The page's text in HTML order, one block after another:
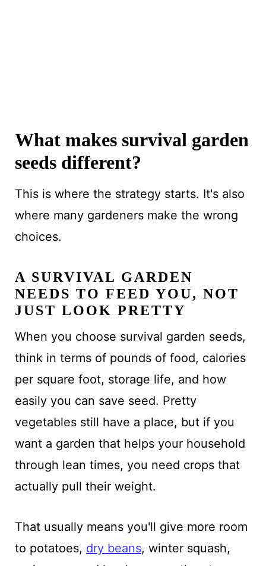
What makes survival garden
seeds different?
This is where the strategy starts. It's also
where many gardeners make the wrong
choices.
A SURVIVAL GARDEN
NEEDS TO FEED YOU, NOT
JUST LOOK PRETTY
When you choose survival garden seeds,
think in terms of pounds of food, calories
per square foot, storage life, and how
easily you can save seed. Pretty
vegetables still have a place, but if you
want a garden that helps your household
through lean times, you need crops that
actually pull their weight.
That usually means you'll give more room
to potatoes, dry beans, winter squash,